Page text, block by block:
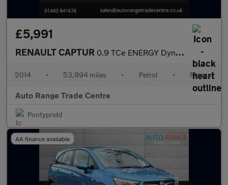
£5,991
RENAULT CAPTUR 0.9 TCe ENERGY Dynamique MediaNav SUV 5dr Petrol Manual Euro 5 (
2014 • 53,994 miles • Petrol • Manual
Auto Range Trade Centre
Pontypridd
AA finance available